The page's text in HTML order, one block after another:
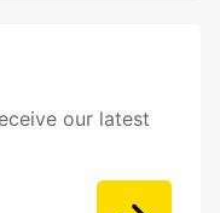
our latest